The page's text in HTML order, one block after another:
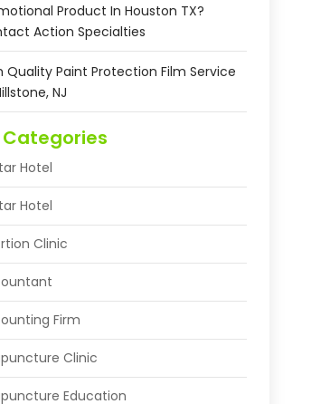
Product In Houston TX?
Action Specialties
Quality Paint Protection Film Service
NJ
Hotel
Hotel
Clinic
Firm
Clinic
Education